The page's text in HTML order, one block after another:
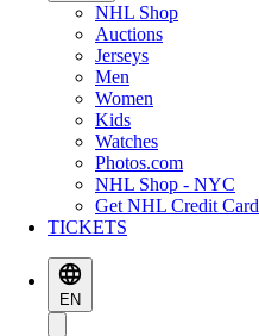
NHL Shop
Auctions
Jerseys
Men
Women
Kids
Watches
Photos.com
NHL Shop - NYC
Get NHL Credit Card
TICKETS
EN